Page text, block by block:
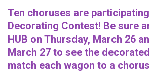
Ten choruses are
Decorating Contest! Be sure
HUB on Thursday, March 26
March 27 to see the
match each wagon to a